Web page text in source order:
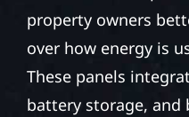
property owners
over how energy is
These panels
battery storage, and